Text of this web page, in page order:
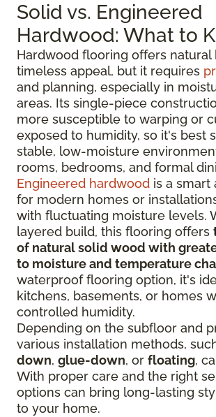
Solid vs. Engineered
Hardwood: What to
Hardwood flooring offers natural
timeless appeal, but it requires
and planning, especially in
areas. Its single-piece
more susceptible to warping or
exposed to humidity, so it's best
stable, low-moisture
rooms, bedrooms, and formal
Engineered hardwood is a smart
for modern homes or
with fluctuating moisture levels.
layered build, this flooring offers
of natural solid wood with
to moisture and temperature
waterproof flooring option, it's
kitchens, basements, or homes
controlled humidity.
Depending on the subfloor and
various installation methods,
down, glue-down, or floating,
With proper care and the right
options can bring long-lasting
to your home.